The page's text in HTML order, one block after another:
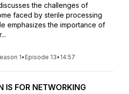
the challenges of
faced by sterile processing
emphasizes the importance of
1• Episode 13• 14:57
IS FOR NETWORKING